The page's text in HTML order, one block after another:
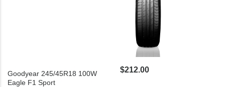
Goodyear 245/45R18 100W
Eagle F1 Sport
$212.00